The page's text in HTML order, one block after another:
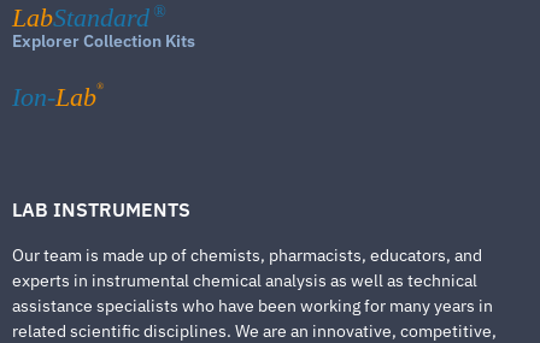
LabStandard ®
Explorer Collection Kits
Ion-Lab®
LAB INSTRUMENTS
Our team is made up of chemists, pharmacists, educators, and
experts in instrumental chemical analysis as well as technical
assistance specialists who have been working for many years in
related scientific disciplines. We are an innovative, competitive,